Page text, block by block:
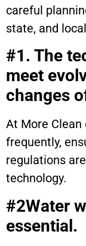
careful
state, and
#1. The
meet
changes
At More
frequently,
regulations
technology.
#2Water
essential.